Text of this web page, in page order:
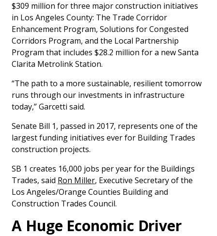
$309 million for three major construction initiatives
in Los Angeles County: The Trade Corridor
Enhancement Program, Solutions for Congested
Corridors Program, and the Local Partnership
Program that includes $28.2 million for a new Santa
Clarita Metrolink Station.
“The path to a more sustainable, resilient tomorrow
runs through our investments in infrastructure
today,” Garcetti said.
Senate Bill 1, passed in 2017, represents one of the
largest funding initiatives ever for Building Trades
construction projects.
SB 1 creates 16,000 jobs per year for the Buildings
Trades, said Ron Miller, Executive Secretary of the
Los Angeles/Orange Counties Building and
Construction Trades Council.
A Huge Economic Driver